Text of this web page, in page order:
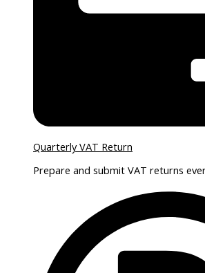
Quarterly VAT Return
Prepare and submit VAT returns